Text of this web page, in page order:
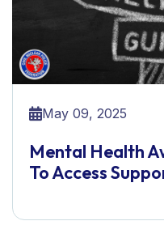
May 09, 2025
Mental Health
To Access